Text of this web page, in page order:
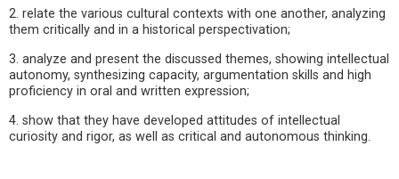
2. relate the various cultural contexts with one another, analyzing
them critically and in a historical perspectivation;
3. analyze and present the discussed themes, showing intellectual
autonomy, synthesizing capacity, argumentation skills and high
proficiency in oral and written expression;
4. show that they have developed attitudes of intellectual
curiosity and rigor, as well as critical and autonomous thinking.